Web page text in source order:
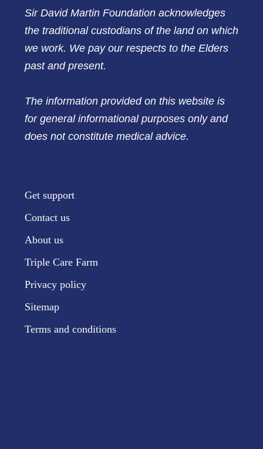
Sir David Martin Foundation acknowledges
the traditional custodians of the land on which
we work. We pay our respects to the Elders
past and present.
The information provided on this website is
for general informational purposes only and
does not constitute medical advice.
Get support
Contact us
About us
Triple Care Farm
Privacy policy
Sitemap
Terms and conditions